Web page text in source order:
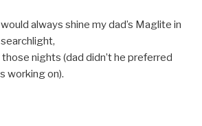
always shine my dad’s Maglite in
nights (dad didn’t he preferred
working on).